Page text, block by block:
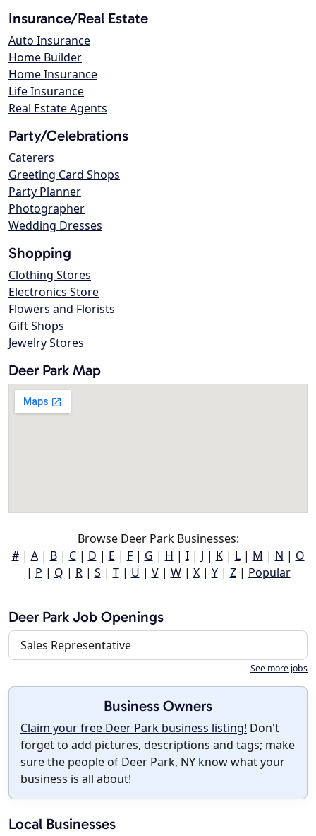
Insurance/Real Estate
Auto Insurance
Home Builder
Home Insurance
Life Insurance
Real Estate Agents
Party/Celebrations
Caterers
Greeting Card Shops
Party Planner
Photographer
Wedding Dresses
Shopping
Clothing Stores
Electronics Store
Flowers and Florists
Gift Shops
Jewelry Stores
Deer Park Map
Browse Deer Park Businesses:
#| A| B| C| D | E | F| G | H | I| J | K| L| M | N | O
| P | Q | R| S | T| U | V| W| X| Y| Z| Popular
Deer Park Job Openings
Sales Representative
See more jobs
Business Owners
Claim your free Deer Park business listing! Don't
forget to add pictures, descriptions and tags; make
sure the people of Deer Park, NY know what your
business is all about!
Local Businesses